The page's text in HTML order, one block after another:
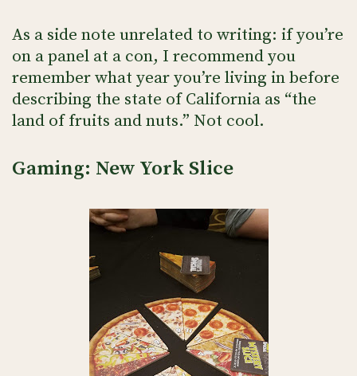
As a side note unrelated to writing: if you’re
on a panel at a con, I recommend you
remember what year you’re living in before
describing the state of California as “the
land of fruits and nuts.” Not cool.
Gaming: New York Slice